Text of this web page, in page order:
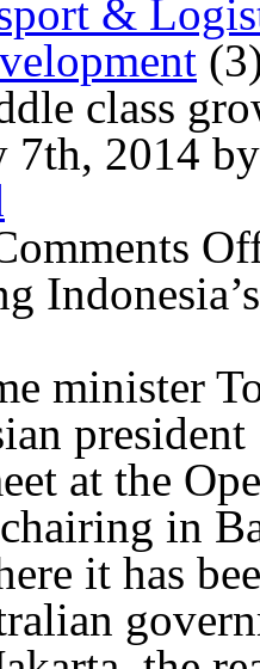
&
class
7th, 2014
minister
at the
in
it has